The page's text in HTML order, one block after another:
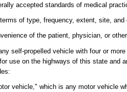
accepted standards of medical
of type, frequency, extent, site, and
of the patient, physician, or
self-propelled vehicle with four or
use on the highways of this state and
vehicle," which is any motor vehicle